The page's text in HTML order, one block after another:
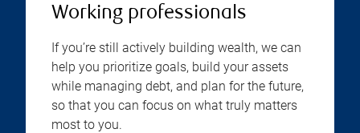
Working professionals
If you’re still actively building wealth, we can
help you prioritize goals, build your assets
while managing debt, and plan for the future,
so that you can focus on what truly matters
most to you.